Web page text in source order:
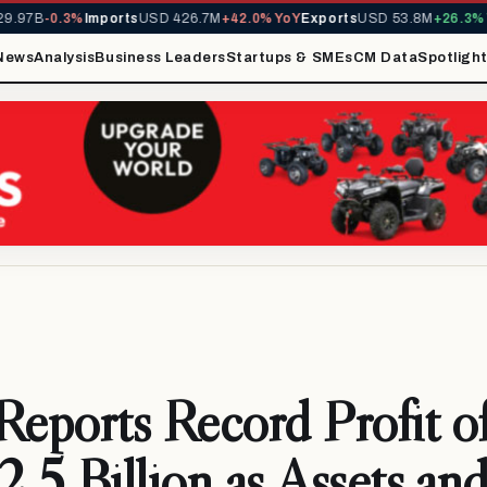
-0.3%ImportsUSD 426.7M+42.0% YoYExportsUSD 53.8M+26.3%
AnalysisBusiness LeadersStartups & SMEsCM DataSpotlight
Record Profit